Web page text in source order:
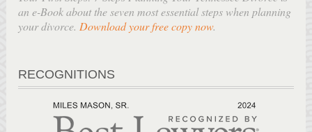
an e-Book about the seven most essential steps when planning
your divorce. Download your free copy now.
RECOGNITIONS